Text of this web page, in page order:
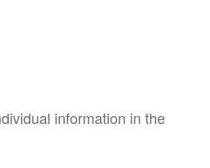
information in the